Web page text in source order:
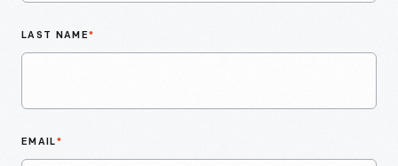
LAST NAME*
EMAIL*